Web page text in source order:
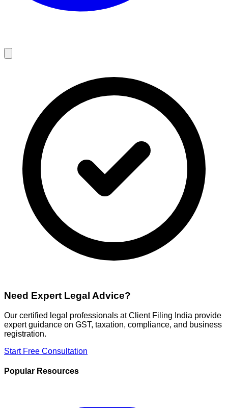
Need Expert Legal Advice?
Our certified legal professionals at Client Filing India provide
expert guidance on GST, taxation, compliance, and business
registration.
Start Free Consultation
Popular Resources